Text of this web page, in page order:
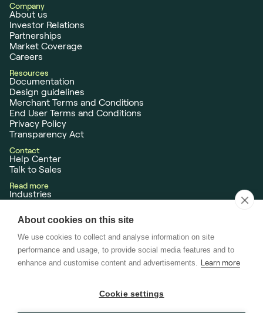
Company
About us
Investor Relations
Partnerships
Market Coverage
Careers
Resources
Documentation
Design guidelines
Merchant Terms and Conditions
End User Terms and Conditions
Privacy Policy
Transparency Act
Contact
Help Center
Talk to Sales
Read more
Industries
News
Neonomics AS is licensed as a Payment Institution (PI), Payment Initiation
Service Provider (PISP) and Account Information Service Provider (AISP),
issued by the Norwegian Financial Supervisory Authority (Finanstilsynet)
passported across the EU.
About cookies on this site
We use cookies to collect and analyse information on site
performance and usage, to provide social media features and to
enhance and customise content and advertisements. Learn more
Cookie settings